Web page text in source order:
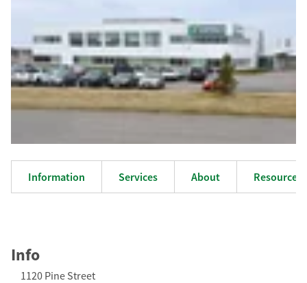
Information Services About Resources
Info
1120 Pine Street